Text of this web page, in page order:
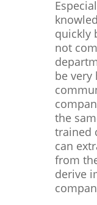
quickly
not
be
the
trained
can
from
derive